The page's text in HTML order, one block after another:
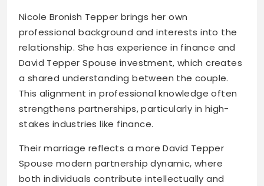
Nicole Bronish Tepper brings her own
professional background and interests into the
relationship. She has experience in finance and
David Tepper Spouse investment, which creates
a shared understanding between the couple.
This alignment in professional knowledge often
strengthens partnerships, particularly in high-
stakes industries like finance.
Their marriage reflects a more David Tepper
Spouse modern partnership dynamic, where
both individuals contribute intellectually and